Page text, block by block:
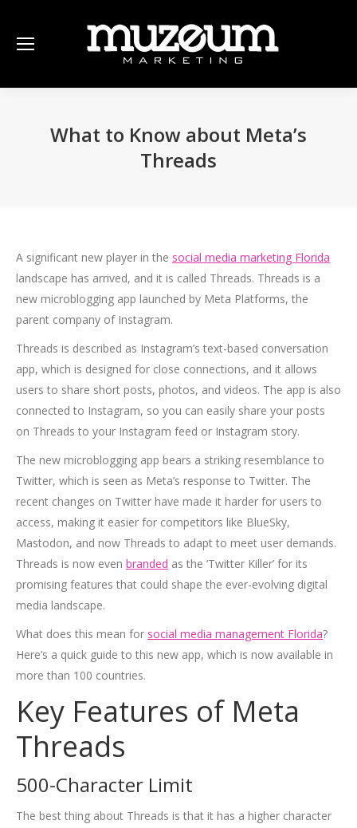
What to Know about Meta’s
Threads
A significant new player in the social media marketing Florida
landscape has arrived, and it is called Threads. Threads is a
new microblogging app launched by Meta Platforms, the
parent company of Instagram.
Threads is described as Instagram’s text-based conversation
app, which is designed for close connections, and it allows
users to share short posts, photos, and videos. The app is also
connected to Instagram, so you can easily share your posts
on Threads to your Instagram feed or Instagram story.
The new microblogging app bears a striking resemblance to
Twitter, which is seen as Meta’s response to Twitter. The
recent changes on Twitter have made it harder for users to
access, making it easier for competitors like BlueSky,
Mastodon, and now Threads to adapt to meet user demands.
Threads is now even branded as the ‘Twitter Killer’ for its
promising features that could shape the ever-evolving digital
media landscape.
What does this mean for social media management Florida?
Here’s a quick guide to this new app, which is now available in
more than 100 countries.
Key Features of Meta
Threads
500-Character Limit
The best thing about Threads is that it has a higher character